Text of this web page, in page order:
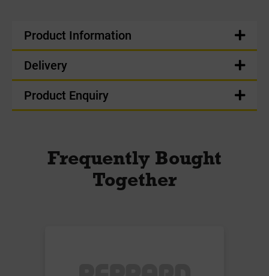
Product Information
Delivery
Product Enquiry
Frequently Bought
Together